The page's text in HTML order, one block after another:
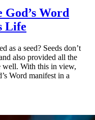
Word
Life
as a seed? Seeds don’t
also provided all the
well. With this in view,
Word manifest in a